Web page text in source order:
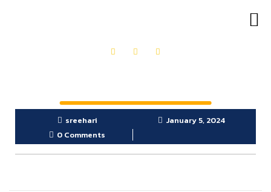
sreehari
January 5, 2024
0 Comments